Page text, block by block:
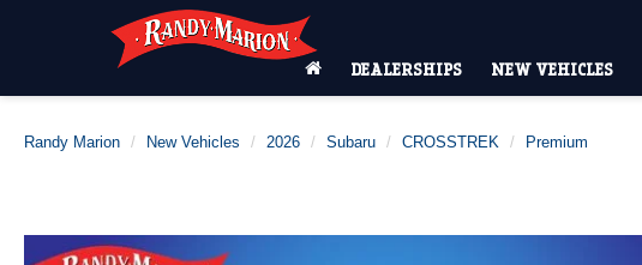
DEALERSHIPS NEW VEHICLES
Randy Marion New Vehicles 2026 Subaru CROSSTREK Premium